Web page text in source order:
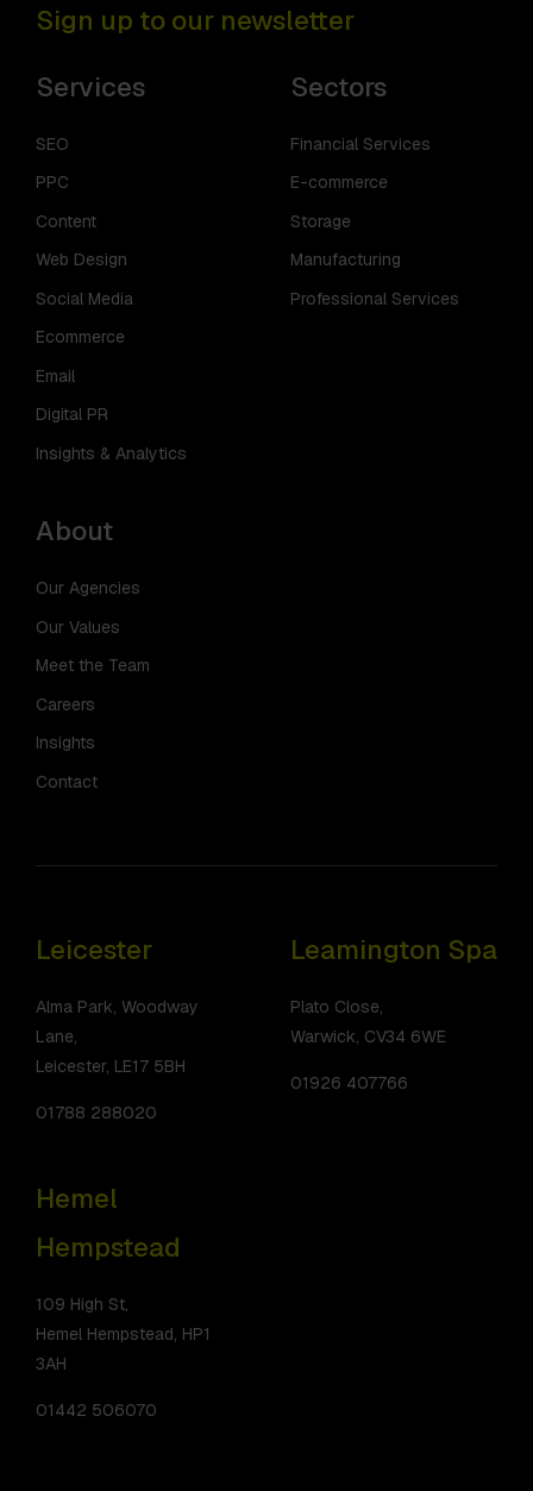
Sign up to our newsletter
Services
SEO
PPC
Content
Web Design
Social Media
Ecommerce
Email
Digital PR
Insights & Analytics
Sectors
Financial Services
E-commerce
Storage
Manufacturing
Professional Services
About
Our Agencies
Our Values
Meet the Team
Careers
Insights
Contact
Leicester
Alma Park, Woodway
Lane,
Leicester, LE17 5BH
01788 288020
Leamington Spa
Plato Close,
Warwick, CV34 6WE
01926 407766
Hemel
Hempstead
109 High St,
Hemel Hempstead, HP1
3AH
01442 506070